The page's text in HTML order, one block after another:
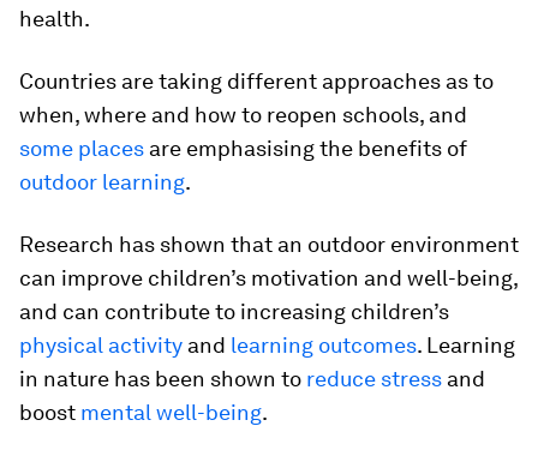
health.
Countries are taking different approaches as to
when, where and how to reopen schools, and
some places are emphasising the benefits of
outdoor learning.
Research has shown that an outdoor environment
can improve children’s motivation and well-being,
and can contribute to increasing children’s
physical activity and learning outcomes. Learning
in nature has been shown to reduce stress and
boost mental well-being.